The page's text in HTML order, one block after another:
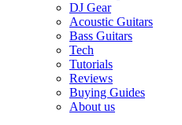
DJ Gear
Acoustic Guitars
Bass Guitars
Tech
Tutorials
Reviews
Buying Guides
About us